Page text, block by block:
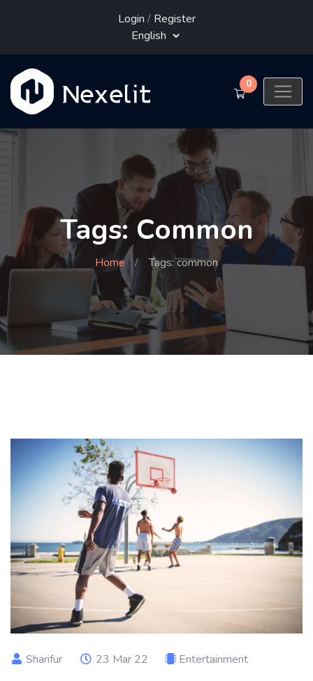
Login / Register
0
Tags: Common
Home Tags: common
Sharifur 23 Mar 22 Entertainment